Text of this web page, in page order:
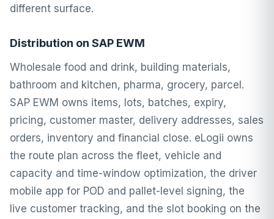
different surface.
Distribution on SAP EWM
Wholesale food and drink, building materials,
bathroom and kitchen, pharma, grocery, parcel.
SAP EWM owns items, lots, batches, expiry,
pricing, customer master, delivery addresses, sales
orders, inventory and financial close. eLogii owns
the route plan across the fleet, vehicle and
capacity and time-window optimization, the driver
mobile app for POD and pallet-level signing, the
live customer tracking, and the slot booking on the